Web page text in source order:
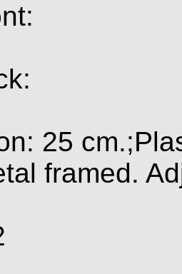
25
framed.